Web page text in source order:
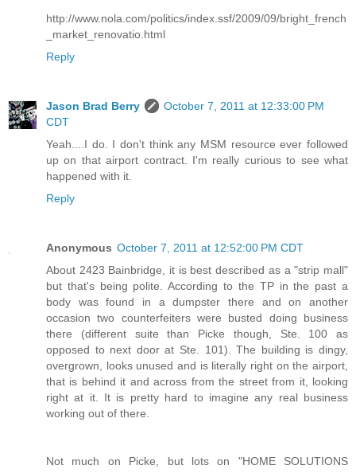
http://www.nola.com/politics/index.ssf/2009/09/bright_french
_market_renovatio.html
Reply
Jason Brad Berry
October 7, 2011 at 12:33:00 PM
CDT
Yeah....I do. I don't think any MSM resource ever followed
up on that airport contract. I'm really curious to see what
happened with it.
Reply
Anonymous October 7, 2011 at 12:52:00 PM CDT
About 2423 Bainbridge, it is best described as a "strip mall"
but that's being polite. According to the TP in the past a
body was found in a dumpster there and on another
occasion two counterfeiters were busted doing business
there (different suite than Picke though, Ste. 100 as
opposed to next door at Ste. 101). The building is dingy,
overgrown, looks unused and is literally right on the airport,
that is behind it and across from the street from it, looking
right at it. It is pretty hard to imagine any real business
working out of there.
Not much on Picke, but lots on "HOME SOLUTIONS